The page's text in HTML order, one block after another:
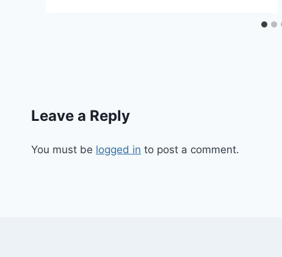
Leave a Reply
You must be logged in to post a comment.